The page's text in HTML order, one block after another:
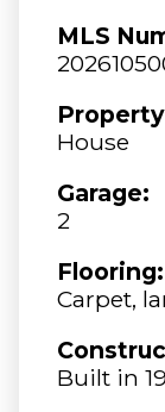
MLS
House
Garage:
2
Flooring:
Carpet,
Built in